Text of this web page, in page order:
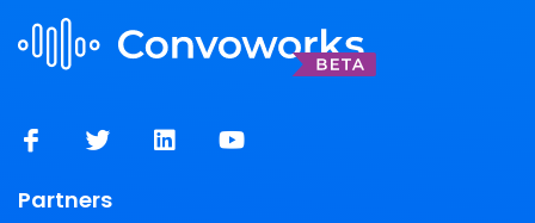
Partners